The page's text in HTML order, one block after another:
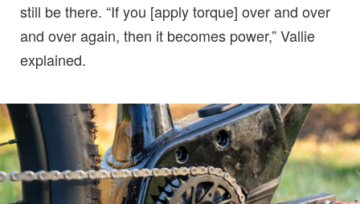
still be there. “If you [apply torque] over and over
and over again, then it becomes power,” Vallie
explained.